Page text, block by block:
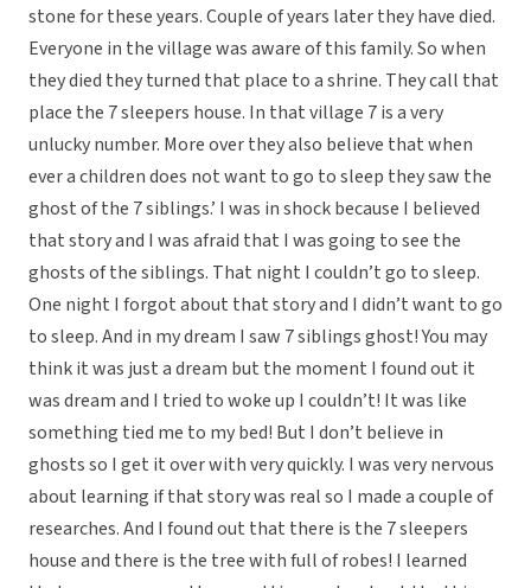
stone for these years. Couple of years later they have died.
Everyone in the village was aware of this family. So when
they died they turned that place to a shrine. They call that
place the 7 sleepers house. In that village 7 is a very
unlucky number. More over they also believe that when
ever a children does not want to go to sleep they saw the
ghost of the 7 siblings.’ I was in shock because I believed
that story and I was afraid that I was going to see the
ghosts of the siblings. That night I couldn’t go to sleep.
One night I forgot about that story and I didn’t want to go
to sleep. And in my dream I saw 7 siblings ghost! You may
think it was just a dream but the moment I found out it
was dream and I tried to woke up I couldn’t! It was like
something tied me to my bed! But I don’t believe in
ghosts so I get it over with very quickly. I was very nervous
about learning if that story was real so I made a couple of
researches. And I found out that there is the 7 sleepers
house and there is the tree with full of robes! I learned